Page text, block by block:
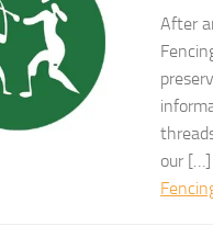
After
our […]